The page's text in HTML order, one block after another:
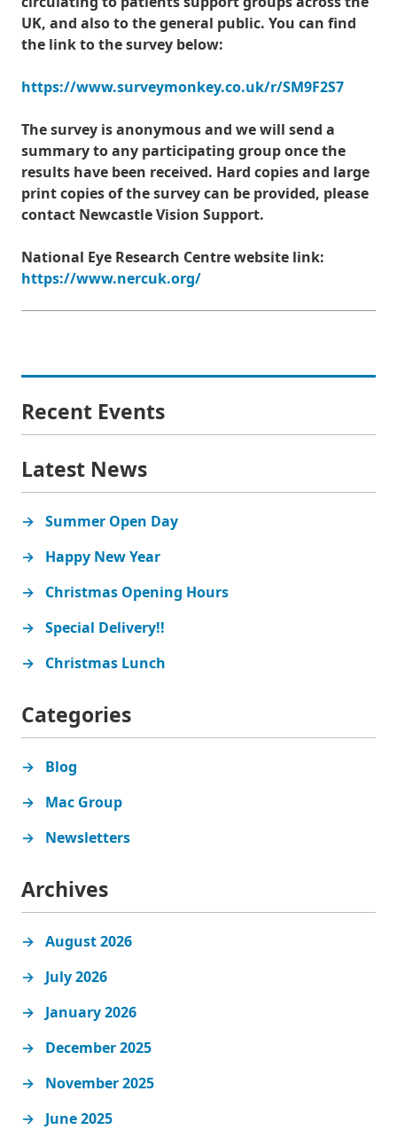
UK, and also to the general public. You can find
the link to the survey below:
https://www.surveymonkey.co.uk/r/SM9F2S7
The survey is anonymous and we will send a
summary to any participating group once the
results have been received. Hard copies and large
print copies of the survey can be provided, please
contact Newcastle Vision Support.
National Eye Research Centre website link:
https://www.nercuk.org/
Recent Events
Latest News
Summer Open Day
Happy New Year
Christmas Opening Hours
Special Delivery!!
Christmas Lunch
Categories
Blog
Mac Group
Newsletters
Archives
August 2026
July 2026
January 2026
December 2025
November 2025
June 2025